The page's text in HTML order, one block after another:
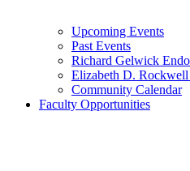
Upcoming Events
Past Events
Richard Gelwick
Elizabeth D.
Community Calendar
Faculty Opportunities